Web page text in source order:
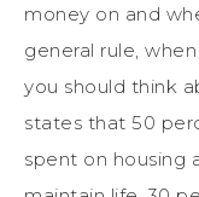
money on and
general rule,
you should think
states that 50
spent on housing